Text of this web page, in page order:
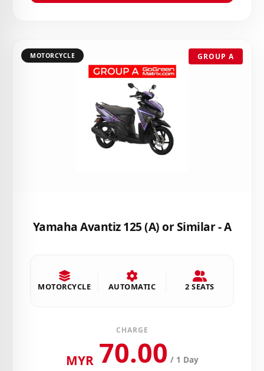
MOTORCYCLE GROUP A
Yamaha Avantiz 125 (A) or Similar - A
MOTORCYCLE AUTOMATIC 2 SEATS
CHARGE
MYR 70.00 / 1 Day